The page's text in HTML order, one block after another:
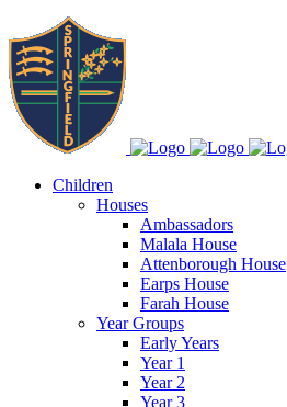
Children
Houses
Ambassadors
Malala House
Attenborough House
Earps House
Farah House
Year Groups
Early Years
Year 1
Year 2
Year 3